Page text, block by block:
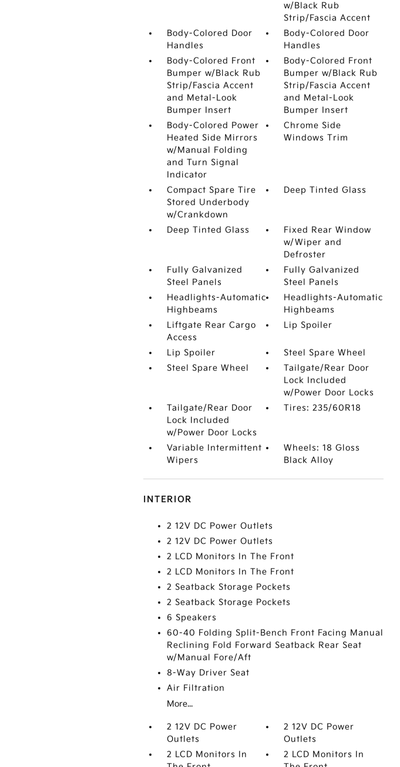
w/Black Rub
Strip/Fascia Accent
Body-Colored Door
Handles
Body-Colored Door
Handles
Body-Colored Front
Bumper w/Black Rub
Strip/Fascia Accent
and Metal-Look
Bumper Insert
Body-Colored Front
Bumper w/Black Rub
Strip/Fascia Accent
and Metal-Look
Bumper Insert
Body-Colored Power
Heated Side Mirrors
w/Manual Folding
and Turn Signal
Indicator
Chrome Side
Windows Trim
Compact Spare Tire
Stored Underbody
w/Crankdown
Deep Tinted Glass
Deep Tinted Glass
Fixed Rear Window
w/Wiper and
Defroster
Fully Galvanized
Steel Panels
Fully Galvanized
Steel Panels
Headlights-Automatic
Highbeams
Headlights-Automatic
Highbeams
Liftgate Rear Cargo
Access
Lip Spoiler
Lip Spoiler
Steel Spare Wheel
Steel Spare Wheel
Tailgate/Rear Door
Lock Included
w/Power Door Locks
Tailgate/Rear Door
Lock Included
w/Power Door Locks
Tires: 235/60R18
Variable Intermittent
Wipers
Wheels: 18 Gloss
Black Alloy
INTERIOR
2 12V DC Power Outlets
2 12V DC Power Outlets
2 LCD Monitors In The Front
2 LCD Monitors In The Front
2 Seatback Storage Pockets
2 Seatback Storage Pockets
6 Speakers
60-40 Folding Split-Bench Front Facing Manual
Reclining Fold Forward Seatback Rear Seat
w/Manual Fore/Aft
8-Way Driver Seat
Air Filtration
More...
2 12V DC Power
Outlets
2 12V DC Power
Outlets
2 LCD Monitors In
2 LCD Monitors In